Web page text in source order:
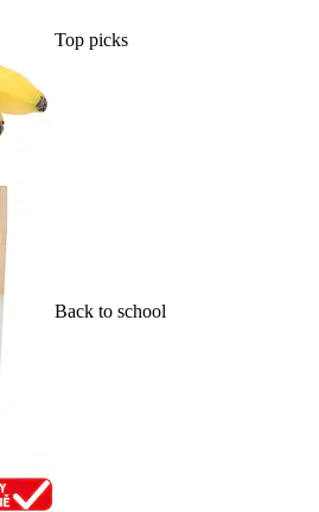
Top picks
Back to school